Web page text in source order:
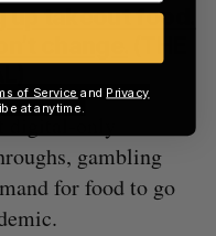
up takeout food.
change.
digital-only
gambling
for food to go
of Service and Privacy
at anytime.